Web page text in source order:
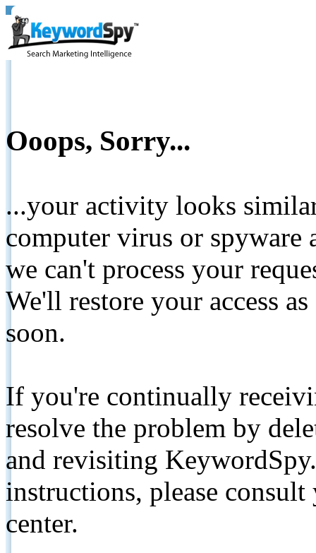
Ooops, Sorry...
...your activity looks
computer virus or spyware
we can't process your
We'll restore your access
soon.
If you're continually
resolve the problem by
and revisiting
instructions, please
center.